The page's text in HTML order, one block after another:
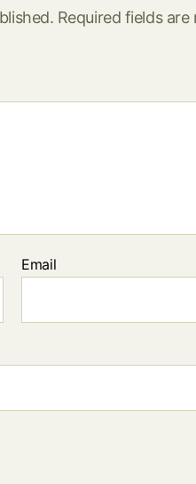
Required fields are
Email